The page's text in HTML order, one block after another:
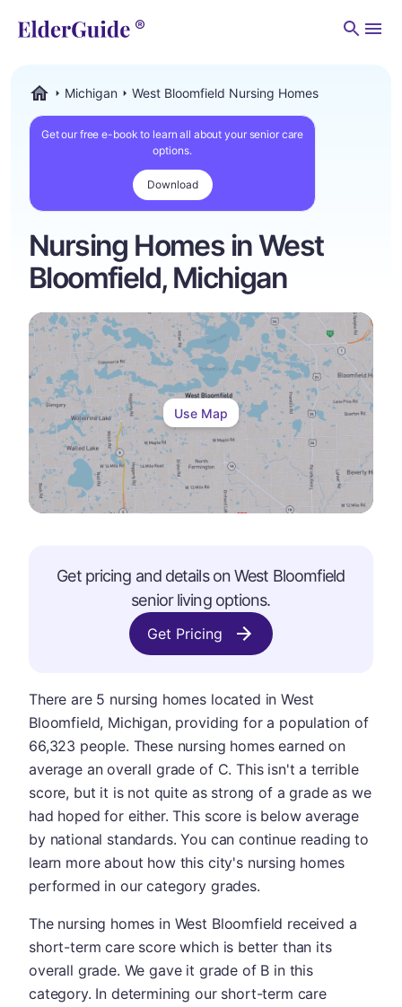
Michigan West Bloomfield Nursing Homes
Get our free e-book to learn all about your senior care
options.
Download
Nursing Homes in West
Bloomfield, Michigan
Use Map
Get pricing and details onWest Bloomfield
senior living options.
Get Pricing
There are 5 nursing homes located in West
Bloomfield, Michigan, providing for a population of
66,323 people. These nursing homes earned on
average an overall grade of C. This isn't a terrible
score, but it is not quite as strong of a grade as we
had hoped for either. This score is below average
by national standards. You can continue reading to
learn more about how this city's nursing homes
performed in our category grades.
The nursing homes in West Bloomfield received a
short-term care score which is better than its
overall grade. We gave it grade of B in this
category. In determining our short-term care